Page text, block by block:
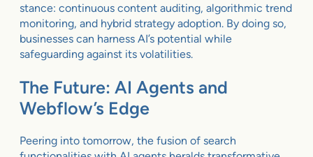
stance: continuous content auditing, algorithmic trend
monitoring, and hybrid strategy adoption. By doing so,
businesses can harness AI’s potential while
safeguarding against its volatilities.
The Future: AI Agents and
Webflow’s Edge
Peering into tomorrow, the fusion of search